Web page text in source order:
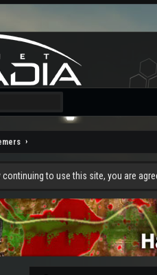
to use this site, you are